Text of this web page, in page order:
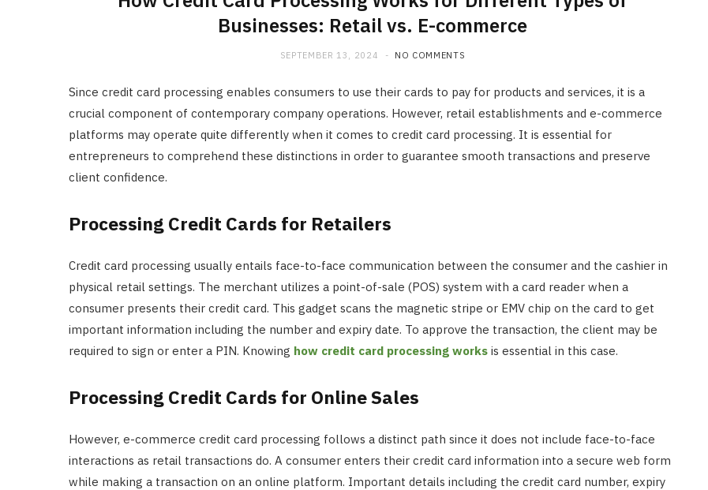
Businesses: Retail vs. E-commerce
SEPTEMBER 13, 2024 NO COMMENTS
Since credit card processing enables consumers to use their cards to pay for products and services, it is a
crucial component of contemporary company operations. However, retail establishments and e-commerce
platforms may operate quite differently when it comes to credit card processing. It is essential for
entrepreneurs to comprehend these distinctions in order to guarantee smooth transactions and preserve
client confidence.
Processing Credit Cards for Retailers
Credit card processing usually entails face-to-face communication between the consumer and the cashier in
physical retail settings. The merchant utilizes a point-of-sale (POS) system with a card reader when a
consumer presents their credit card. This gadget scans the magnetic stripe or EMV chip on the card to get
important information including the number and expiry date. To approve the transaction, the client may be
required to sign or enter a PIN. Knowing how credit card processing works is essential in this case.
Processing Credit Cards for Online Sales
However, e-commerce credit card processing follows a distinct path since it does not include face-to-face
interactions as retail transactions do. A consumer enters their credit card information into a secure web form
while making a transaction on an online platform. Important details including the credit card number, expiry
Signals: Myth or Reality?
JULY 22, 2024